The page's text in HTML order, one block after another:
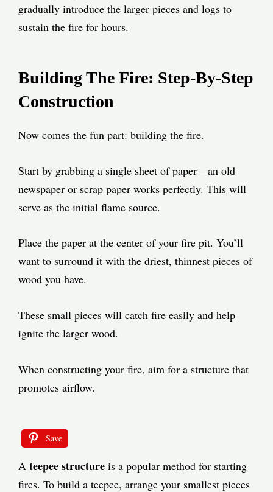
gradually introduce the larger pieces and logs to
sustain the fire for hours.
Building The Fire: Step-By-Step
Construction
Now comes the fun part: building the fire.
Start by grabbing a single sheet of paper—an old
newspaper or scrap paper works perfectly. This will
serve as the initial flame source.
Place the paper at the center of your fire pit. You’ll
want to surround it with the driest, thinnest pieces of
wood you have.
These small pieces will catch fire easily and help
ignite the larger wood.
When constructing your fire, aim for a structure that
promotes airflow.
Save
A teepee structure is a popular method for starting
fires. To build a teepee, arrange your smallest pieces